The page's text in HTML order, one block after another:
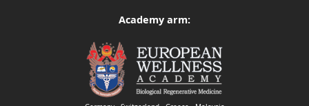
Academy arm: